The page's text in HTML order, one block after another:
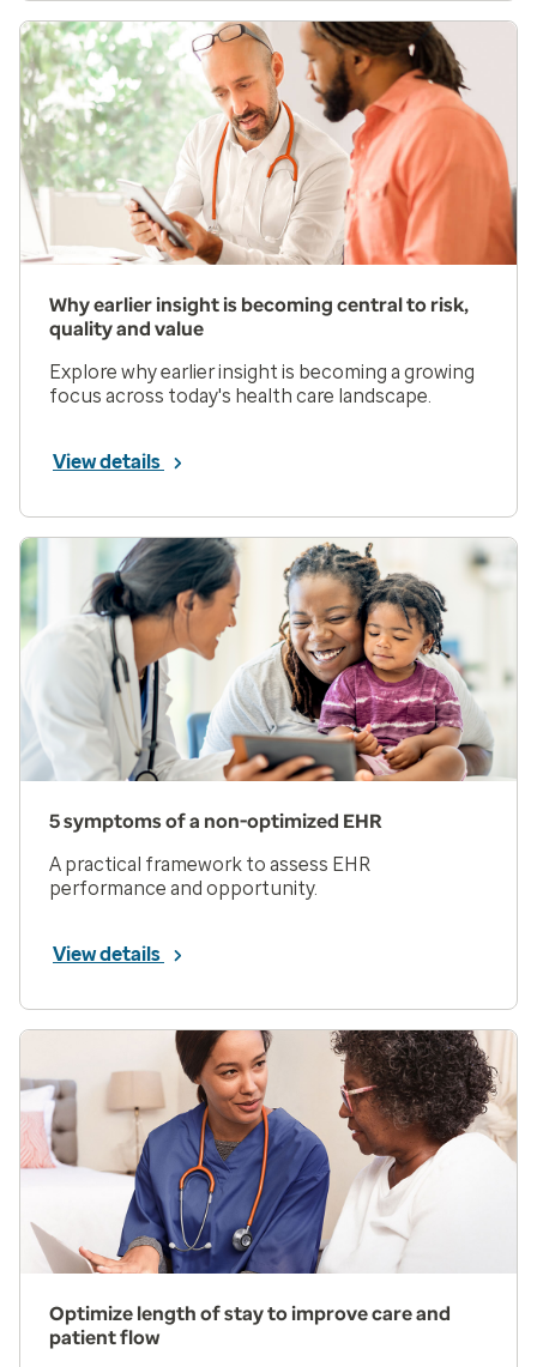
Why earlier insight is becoming central to risk,
quality and value
Explore why earlier insight is becoming a growing
focus across today's health care landscape.
View details
5 symptoms of a non-optimized EHR
A practical framework to assess EHR
performance and opportunity.
View details
Optimize length of stay to improve care and
patient flow